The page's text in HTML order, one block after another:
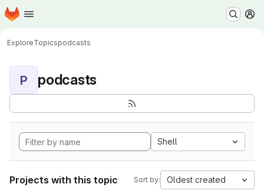
Skip to main content
Homepage
ExploreTopicspodcasts
P podcasts
Shell
Projects with this topic Sort by: Oldest created